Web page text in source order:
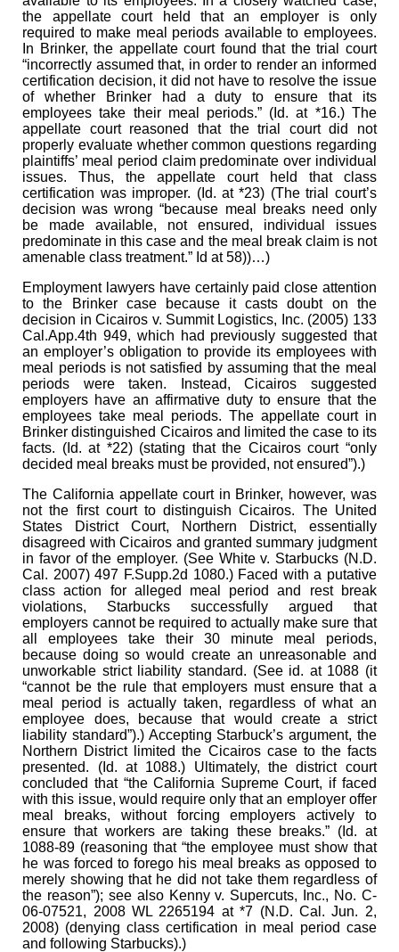
the appellate court held that an employer is only
required to make meal periods available to employees.
In Brinker, the appellate court found that the trial court
“incorrectly assumed that, in order to render an informed
certification decision, it did not have to resolve the issue
of whether Brinker had a duty to ensure that its
employees take their meal periods.” (Id. at *16.) The
appellate court reasoned that the trial court did not
properly evaluate whether common questions regarding
plaintiffs’ meal period claim predominate over individual
issues. Thus, the appellate court held that class
certification was improper. (Id. at *23) (The trial court’s
decision was wrong “because meal breaks need only
be made available, not ensured, individual issues
predominate in this case and the meal break claim is not
amenable class treatment.” Id at 58))…)
Employment lawyers have certainly paid close attention
to the Brinker case because it casts doubt on the
decision in Cicairos v. Summit Logistics, Inc. (2005) 133
Cal.App.4th 949, which had previously suggested that
an employer’s obligation to provide its employees with
meal periods is not satisfied by assuming that the meal
periods were taken. Instead, Cicairos suggested
employers have an affirmative duty to ensure that the
employees take meal periods. The appellate court in
Brinker distinguished Cicairos and limited the case to its
facts. (Id. at *22) (stating that the Cicairos court “only
decided meal breaks must be provided, not ensured”).)
The California appellate court in Brinker, however, was
not the first court to distinguish Cicairos. The United
States District Court, Northern District, essentially
disagreed with Cicairos and granted summary judgment
in favor of the employer. (See White v. Starbucks (N.D.
Cal. 2007) 497 F.Supp.2d 1080.) Faced with a putative
class action for alleged meal period and rest break
violations, Starbucks successfully argued that
employers cannot be required to actually make sure that
all employees take their 30 minute meal periods,
because doing so would create an unreasonable and
unworkable strict liability standard. (See id. at 1088 (it
“cannot be the rule that employers must ensure that a
meal period is actually taken, regardless of what an
employee does, because that would create a strict
liability standard”).) Accepting Starbuck’s argument, the
Northern District limited the Cicairos case to the facts
presented. (Id. at 1088.) Ultimately, the district court
concluded that “the California Supreme Court, if faced
with this issue, would require only that an employer offer
meal breaks, without forcing employers actively to
ensure that workers are taking these breaks.” (Id. at
1088-89 (reasoning that “the employee must show that
he was forced to forego his meal breaks as opposed to
merely showing that he did not take them regardless of
the reason”); see also Kenny v. Supercuts, Inc., No. C-
06-07521, 2008 WL 2265194 at *7 (N.D. Cal. Jun. 2,
2008) (denying class certification in meal period case
and following Starbucks).)